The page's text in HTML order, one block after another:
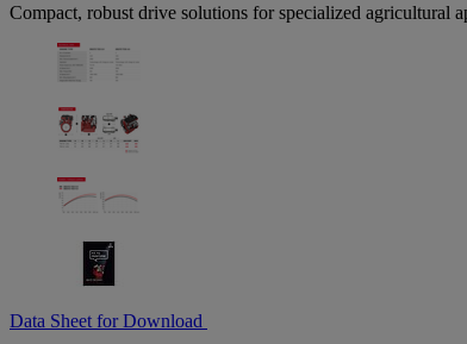
Compact, robust drive solutions for specialized agricultural
Data Sheet for Download